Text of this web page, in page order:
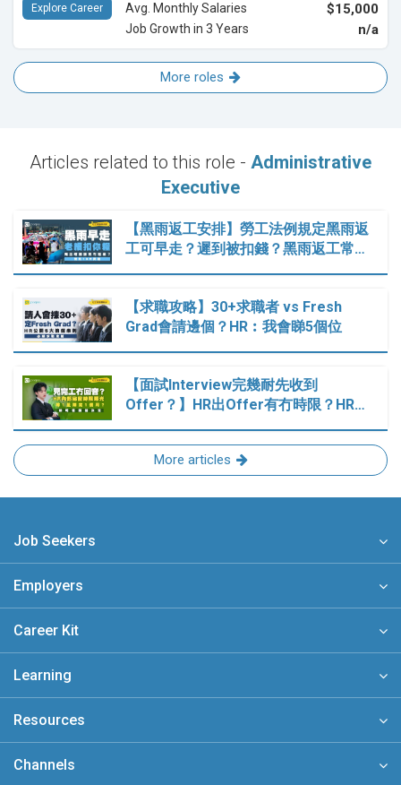
Avg. Monthly Salaries $15,000
Job Growth in 3 Years n/a
Explore Career
More roles
Articles related to this role - Administrative
Executive
【黑雨返工安排】勞工法例規定黑雨返
工可早走？遲到被扣錢？黑雨返工常…
【求職攻略】30+求職者 vs Fresh
Grad會請邊個？HR︰我會睇5個位
【面試Interview完幾耐先收到
Offer？】HR出Offer有冇時限？HR…
More articles
Job Seekers
Employers
Career Kit
Learning
Resources
Channels